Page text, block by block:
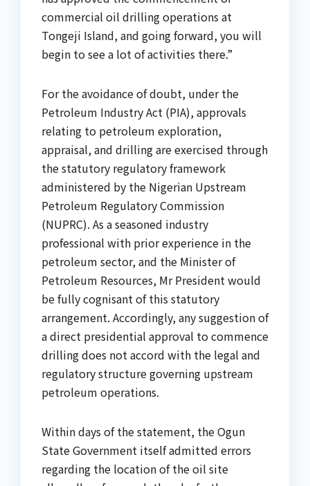
commercial oil drilling operations at
Tongeji Island, and going forward, you will
begin to see a lot of activities there.”
For the avoidance of doubt, under the
Petroleum Industry Act (PIA), approvals
relating to petroleum exploration,
appraisal, and drilling are exercised through
the statutory regulatory framework
administered by the Nigerian Upstream
Petroleum Regulatory Commission
(NUPRC). As a seasoned industry
professional with prior experience in the
petroleum sector, and the Minister of
Petroleum Resources, Mr President would
be fully cognisant of this statutory
arrangement. Accordingly, any suggestion of
a direct presidential approval to commence
drilling does not accord with the legal and
regulatory structure governing upstream
petroleum operations.
Within days of the statement, the Ogun
State Government itself admitted errors
regarding the location of the oil site